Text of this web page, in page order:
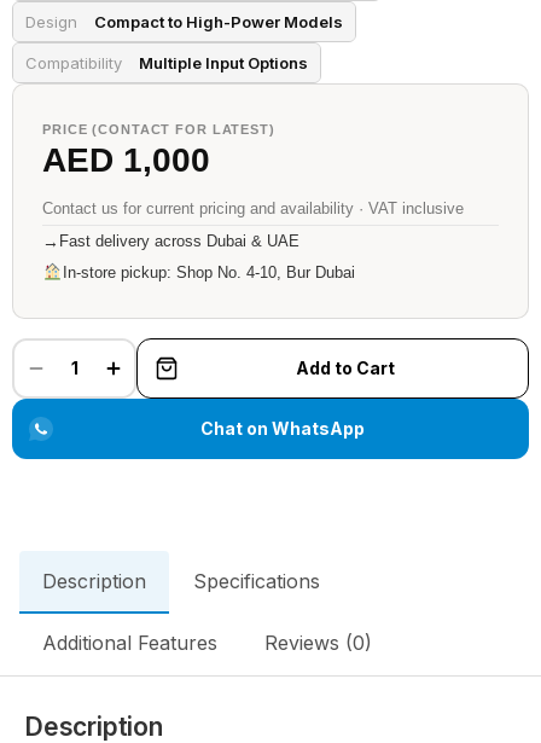
Design Compact to High-Power Models
Compatibility Multiple Input Options
PRICE (CONTACT FOR LATEST)
AED 1,000
Contact us for current pricing and availability · VAT inclusive
→ Fast delivery across Dubai & UAE
In-store pickup: Shop No. 4-10, Bur Dubai
1 Add to Cart
Chat on WhatsApp
Description Specifications
Additional Features Reviews (0)
Description